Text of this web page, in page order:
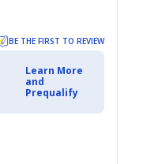
BE THE FIRST TO REVIEW
Learn More
and
Prequalify